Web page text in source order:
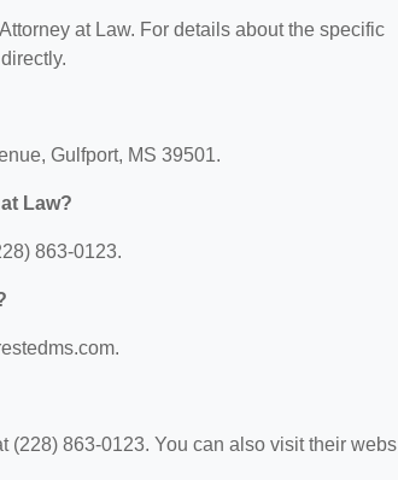
at Law. For details about the specific
Gulfport, MS 39501.
Law?
863-0123.
(228) 863-0123. You can also visit their